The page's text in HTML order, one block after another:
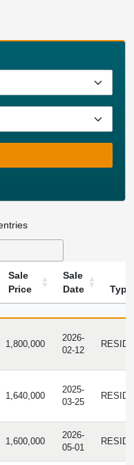
Sale
Price
Sale
Date
Type
SALE
SALE
TYPE
1,800,000
2026-
02-12
1,640,000
2025-
03-25
1,600,000
2026-
05-01